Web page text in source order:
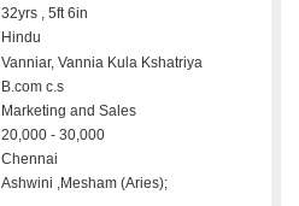
32yrs , 5ft 6in
Hindu
Vanniar, Vannia Kula Kshatriya
B.com c.s
Marketing and Sales
20,000 - 30,000
Chennai
Ashwini ,Mesham (Aries);